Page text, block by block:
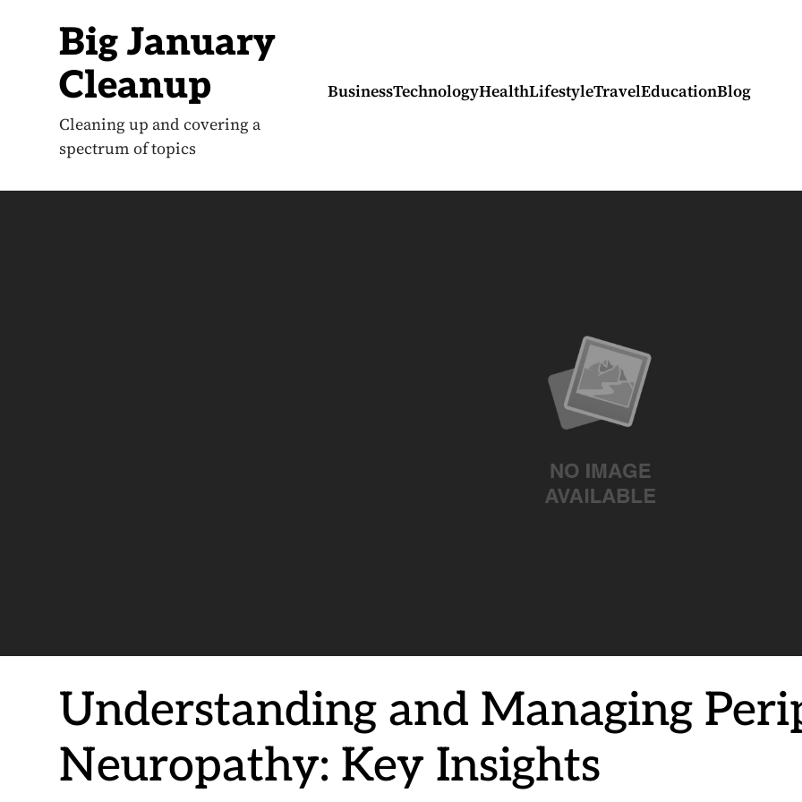
Big January
Cleanup
Cleaning up and covering a
spectrum of topics
BusinessTechnologyHealthLifestyleTravelEducationBlog
Understanding and Managing
Neuropathy: Key Insights